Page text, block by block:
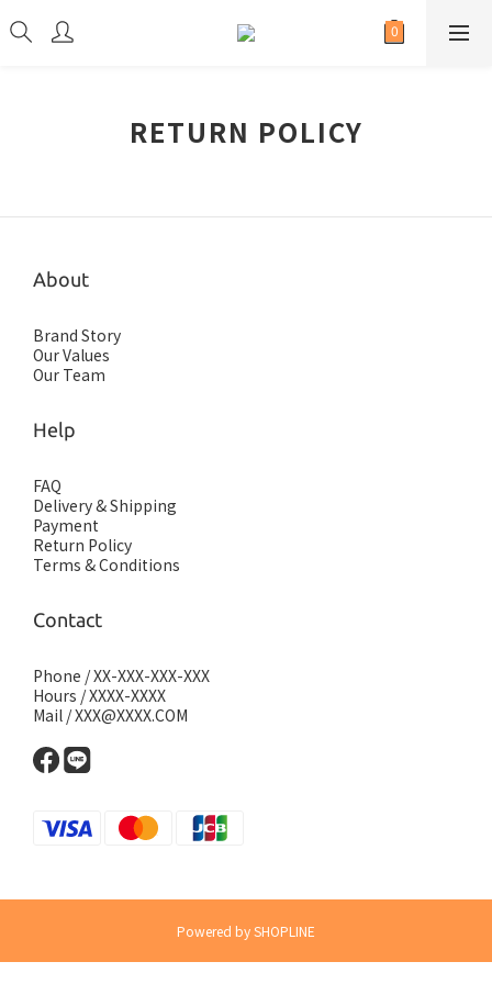
RETURN POLICY
About
Brand Story
Our Values
Our Team
Help
FAQ
Delivery & Shipping
Payment
Return Policy
Terms & Conditions
Contact
Phone / XX-XXX-XXX-XXX
Hours / XXXX-XXXX
Mail / XXX@XXXX.COM
Powered by SHOPLINE